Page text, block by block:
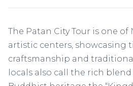
The Patan City Tour is one of
artistic centers, showcasing
craftsmanship and
locals also call the rich